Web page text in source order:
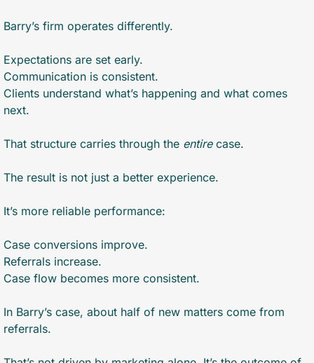
Barry’s firm operates differently.
Expectations are set early.
Communication is consistent.
Clients understand what’s happening and what comes
next.
That structure carries through the entire case.
The result is not just a better experience.
It’s more reliable performance:
Case conversions improve.
Referrals increase.
Case flow becomes more consistent.
In Barry’s case, about half of new matters come from
referrals.